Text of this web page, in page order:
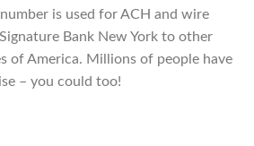
is used for ACH and wire
Bank New York to other
of America. Millions of people have
– you could too!